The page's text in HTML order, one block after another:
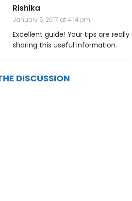
Rishika
January 5, 2017 at 4:14 pm
Excellent guide! Your tips are
sharing this useful information.
DISCUSSION